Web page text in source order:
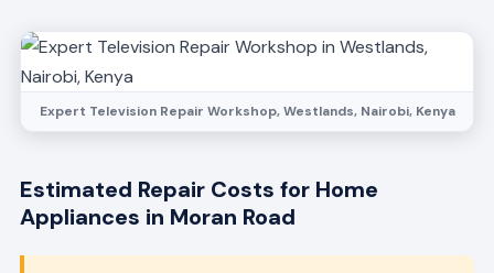
Expert Television Repair Workshop, Westlands, Nairobi, Kenya
Estimated Repair Costs for Home
Appliances in Moran Road